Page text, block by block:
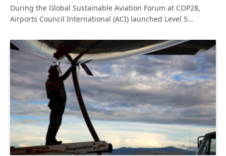
During the Global Sustainable Aviation Forum at COP28,
Airports Council International (ACI) launched Level 5…